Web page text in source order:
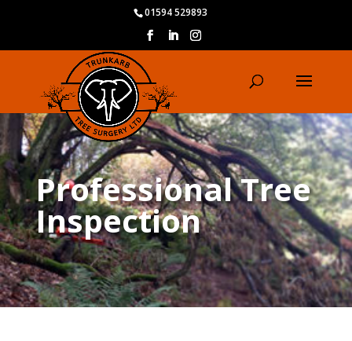
01594 529893
Professional Tree
Inspection